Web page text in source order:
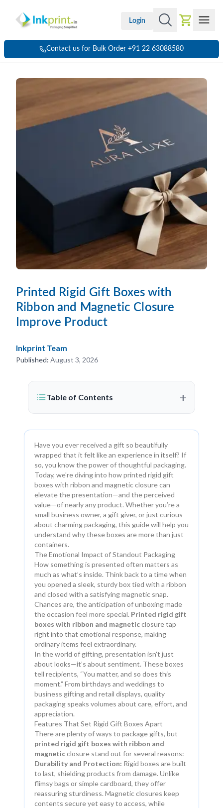
Login
Contact us for Bulk Order +91 22 63088580
Printed Rigid Gift Boxes with
Ribbon and Magnetic Closure
Improve Product
Inkprint Team
Published: August 3, 2026
Table of Contents +
Have you ever received a gift so beautifully
wrapped that it felt like an experience in itself? If
so, you know the power of thoughtful packaging.
Today, we're diving into how printed rigid gift
boxes with ribbon and magnetic closure can
elevate the presentation—and the perceived
value—of nearly any product. Whether you’re a
small business owner, a gift giver, or just curious
about charming packaging, this guide will help you
understand why these boxes are more than just
containers.
The Emotional Impact of Standout Packaging
How something is presented often matters as
much as what’s inside. Think back to a time when
you opened a sleek, sturdy box tied with a ribbon
and closed with a satisfying magnetic snap.
Chances are, the anticipation of unboxing made
the occasion feel more special. Printed rigid gift
boxes with ribbon and magneticclosure tap
right into that emotional response, making
ordinary items feel extraordinary.
In the world of gifting, presentation isn't just
about looks—it’s about sentiment. These boxes
tell recipients, “You matter, and so does this
moment.” From birthdays and weddings to
business gifting and retail displays, quality
packaging speaks volumes about care, effort, and
appreciation.
Features That Set Rigid Gift Boxes Apart
There are plenty of ways to package gifts, but
printed rigid gift boxes with ribbon and
magneticclosure stand out for several reasons:
Durability and Protection: Rigid boxes are built
to last, shielding products from damage. Unlike
flimsy bags or simple cardboard, they offer
reassuring sturdiness. Magnetic closures keep
contents secure yet easy to access, while